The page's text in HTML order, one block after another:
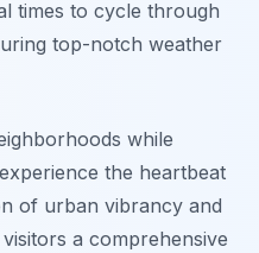
times to cycle through
top-notch weather
while
the heartbeat
of urban vibrancy and
a comprehensive